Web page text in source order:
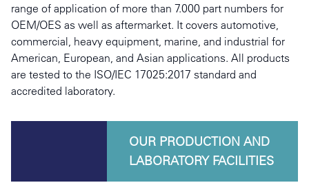
range of application of more than 7.000 part numbers for
OEM/OES as well as aftermarket. It covers automotive,
commercial, heavy equipment, marine, and industrial for
American, European, and Asian applications. All products
are tested to the ISO/IEC 17025:2017 standard and
accredited laboratory.
OUR PRODUCTION AND
LABORATORY FACILITIES